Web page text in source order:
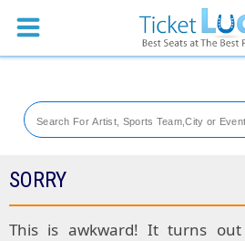
Sports
Theaters
Festival
SORRY
This is awkward! It turns